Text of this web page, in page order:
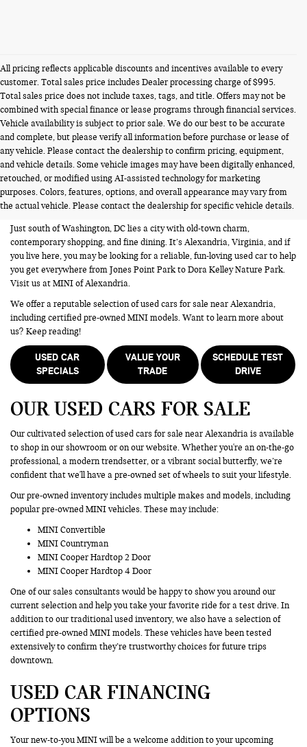
All pricing reflects applicable discounts and incentives available to every
customer. Total sales price includes Dealer processing charge of $995.
Total sales price does not include taxes, tags, and title. Offers may not be
combined with special finance or lease programs through financial services.
Vehicle availability is subject to prior sale. We do our best to be accurate
and complete, but please verify all information before purchase or lease of
any vehicle. Please contact the dealership to confirm pricing, equipment,
and vehicle details. Some vehicle images may have been digitally enhanced,
retouched, or modified using AI-assisted technology for marketing
purposes. Colors, features, options, and overall appearance may vary from
the actual vehicle. Please contact the dealership for specific vehicle details.
USED CARS FOR SALE NEAR
ALEXANDRIA VA
Just south of Washington, DC lies a city with old-town charm,
contemporary shopping, and fine dining. It’s Alexandria, Virginia, and if
you live here, you may be looking for a reliable, fun-loving used car to help
you get everywhere from Jones Point Park to Dora Kelley Nature Park.
Visit us at MINI of Alexandria.
We offer a reputable selection of used cars for sale near Alexandria,
including certified pre-owned MINI models. Want to learn more about
us? Keep reading!
USED CAR
SPECIALS
VALUE YOUR
TRADE
SCHEDULE TEST
DRIVE
OUR USED CARS FOR SALE
Our cultivated selection of used cars for sale near Alexandria is available
to shop in our showroom or on our website. Whether you're an on-the-go
professional, a modern trendsetter, or a vibrant social butterfly, we’re
confident that we'll have a pre-owned set of wheels to suit your lifestyle.
Our pre-owned inventory includes multiple makes and models, including
popular pre-owned MINI vehicles. These may include:
MINI Convertible
MINI Countryman
MINI Cooper Hardtop 2 Door
MINI Cooper Hardtop 4 Door
One of our sales consultants would be happy to show you around our
current selection and help you take your favorite ride for a test drive. In
addition to our traditional used inventory, we also have a selection of
certified pre-owned MINI models. These vehicles have been tested
extensively to confirm they’re trustworthy choices for future trips
downtown.
USED CAR FINANCING
OPTIONS
Your new-to-you MINI will be a welcome addition to your upcoming